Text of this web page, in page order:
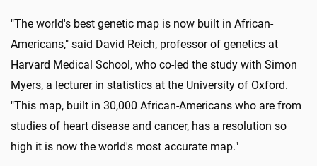
"The world's best genetic map is now built in African-
Americans," said David Reich, professor of genetics at
Harvard Medical School, who co-led the study with Simon
Myers, a lecturer in statistics at the University of Oxford.
"This map, built in 30,000 African-Americans who are from
studies of heart disease and cancer, has a resolution so
high it is now the world's most accurate map."